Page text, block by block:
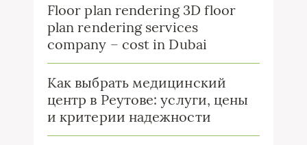
Floor plan rendering 3D floor
plan rendering services
company – cost in Dubai
Как выбрать медицинский
центр в Реутове: услуги, цены
и критерии надежности